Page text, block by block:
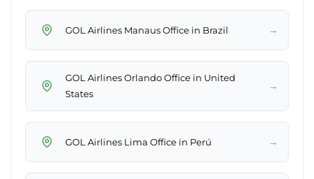
GOL Airlines Manaus Office in Brazil →
GOL Airlines Orlando Office in United
States
→
GOL Airlines Lima Office in Perú →